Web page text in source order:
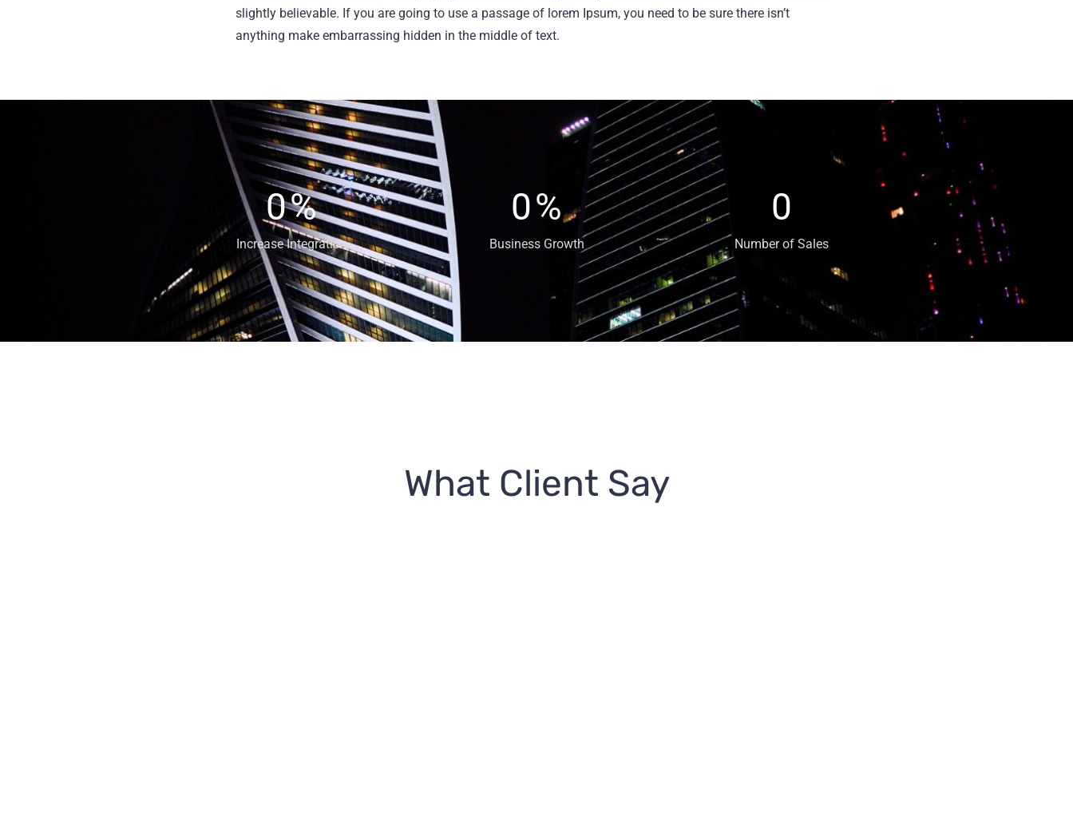
slightly believable. If you are going to use a passage of lorem Ipsum, you need to be sure there isn’t
anything make embarrassing hidden in the middle of text.
0%
Increase Integration
0%
Business Growth
0
Number of Sales
What Client Say